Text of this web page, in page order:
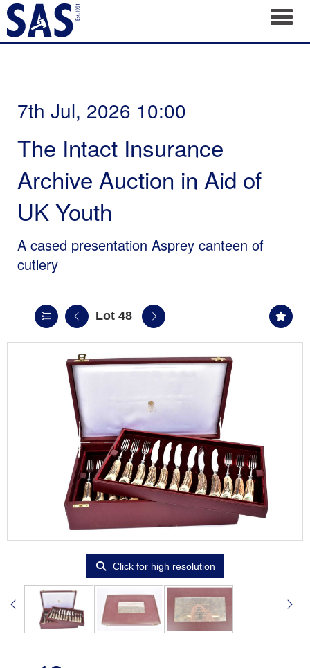
7th Jul, 2026 10:00
The Intact Insurance
Archive Auction in Aid of
UK Youth
A cased presentation Asprey canteen of
cutlery
Lot 48
Click for high resolution